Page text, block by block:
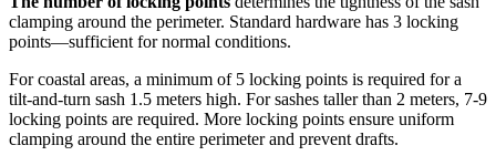
clamping around the perimeter. Standard hardware has 3 locking
points—sufficient for normal conditions.
For coastal areas, a minimum of 5 locking points is required for a
tilt-and-turn sash 1.5 meters high. For sashes taller than 2 meters, 7-9
locking points are required. More locking points ensure uniform
clamping around the entire perimeter and prevent drafts.